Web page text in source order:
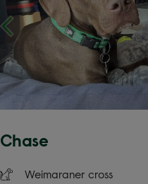
Chase
Weimaraner cross